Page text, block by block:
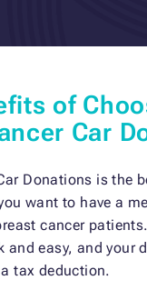
of
Car
Donations is the
want to have a
cancer
and easy, and your
tax deduction.